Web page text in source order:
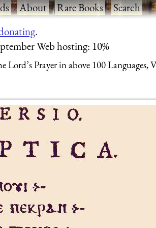
·About·Rare Books·Search
.
Web hosting: 10%
Prayer in above 100 Languages,